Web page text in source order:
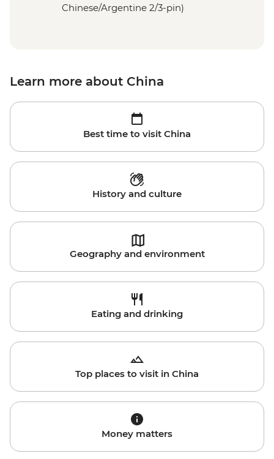
Chinese/Argentine 2/3-pin)
Learn more about China
Best time to visit China
History and culture
Geography and environment
Eating and drinking
Top places to visit in China
Money matters